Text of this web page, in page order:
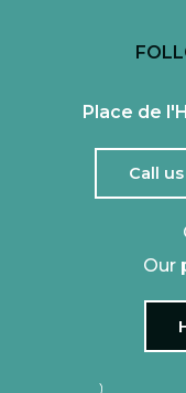
Place de
Call us
Our